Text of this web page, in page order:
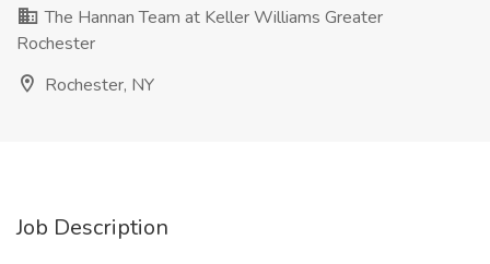
The Hannan Team at Keller Williams Greater
Rochester
Rochester, NY
Job Description